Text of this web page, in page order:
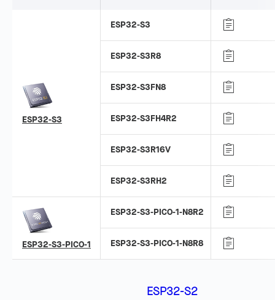
ESP32-S3
ESP32-S3
ESP32-S3R8
ESP32-S3FN8
ESP32-S3FH4R2
ESP32-S3R16V
ESP32-S3RH2
ESP32-S3-PICO-1
ESP32-S3-PICO-1-N8R2
ESP32-S3-PICO-1-N8R8
ESP32-S2